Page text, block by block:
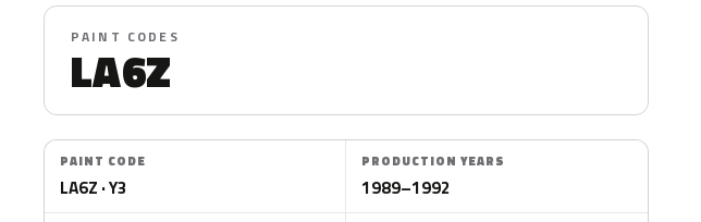
PAINT CODES
LA6Z
PAINT CODE
LA6Z · Y3
PRODUCTION YEARS
1989–1992